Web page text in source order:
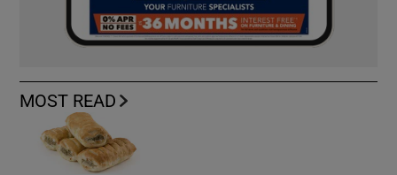
MOST READ